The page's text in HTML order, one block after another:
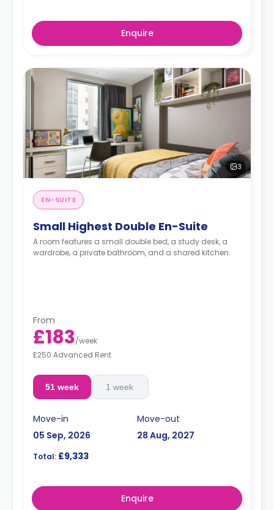
Enquire
3
EN-SUITE
Small Highest Double En-Suite
A room features a small double bed, a study desk, a
wardrobe, a private bathroom, and a shared kitchen.
From
£183/week
£250 Advanced Rent
51 week 1 week
Move-in
05 Sep, 2026
Move-out
28 Aug, 2027
Total: £9,333
Enquire